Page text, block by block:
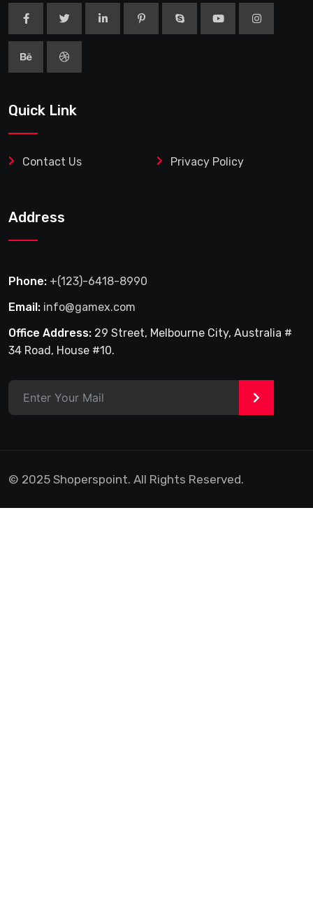
Quick Link
Contact Us Privacy Policy
Address
Phone: +(123)-6418-8990
Email: info@gamex.com
Office Address: 29 Street, Melbourne City, Australia #
34 Road, House #10.
>
© 2025 Shoperspoint. All Rights Reserved.